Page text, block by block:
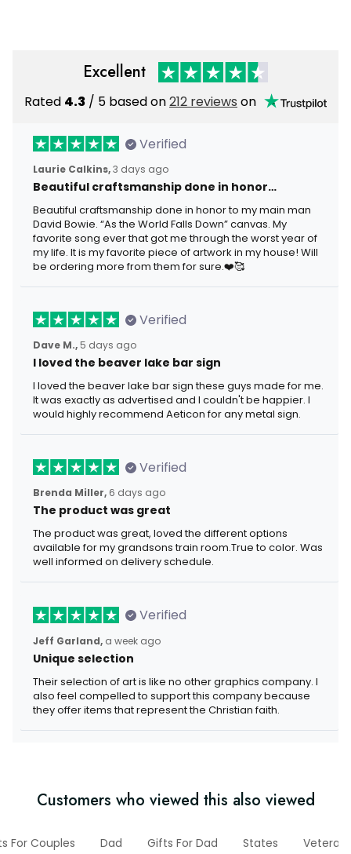
Excellent
Rated 4.3 / 5 based on212 reviews on
Verified
Laurie Calkins,3 days ago
Beautiful craftsmanship done in honor…
Beautiful craftsmanship done in honor to my main man
David Bowie. “As the World Falls Down” canvas. My
favorite song ever that got me through the worst year of
my life. It is my favorite piece of artwork in my house! Will
be ordering more from them for sure.❤️🥰
Verified
Dave M., 5 days ago
I loved the beaver lake bar sign
I loved the beaver lake bar sign these guys made for me.
It was exactly as advertised and I couldn't be happier. I
would highly recommend Aeticon for any metal sign.
Verified
Brenda Miller, 6 days ago
The product was great
The product was great, loved the different options
available for my grandsons train room.True to color. Was
well informed on delivery schedule.
Verified
Jeff Garland, a week ago
Unique selection
Their selection of art is like no other graphics company. I
also feel compelled to support this company because
they offer items that represent the Christian faith.
Customers who viewed this also viewed
For Couples Dad Gifts For Dad States Veteran